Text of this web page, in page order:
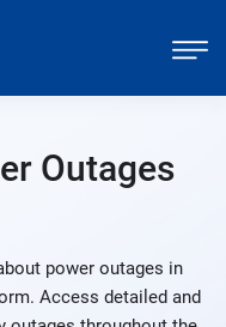
Outages
power outages in
Access detailed and